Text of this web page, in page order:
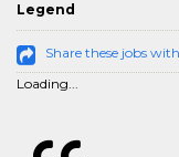
Legend
Share these jobs
Loading...